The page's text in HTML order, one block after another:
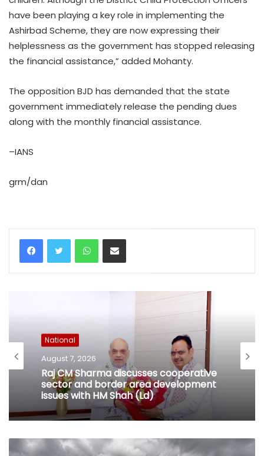
have been playing a key role in implementing the
Ashirbad Scheme, they are now expressing their
helplessness as the government has stopped releasing
the financial assistance,” added Mohanty.
The opposition BJD has demanded that the state
government immediately release the pending dues
along with the monthly financial assistance.
–IANS
grm/dan
WhatsAppShare via Email
National
August 7, 2026
Raj CM Sharma discusses cooperative
sector and border area development
issues with HM Shah (Ld)